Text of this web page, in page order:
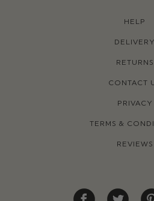
HELP
DELIVERY
RETURNS
CONTACT
PRIVACY
TERMS &
REVIEWS